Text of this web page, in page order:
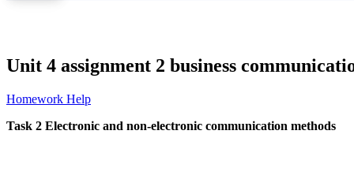
Unit 4 assignment 2 business
Homework Help
Task 2 Electronic and non-electronic communication methods